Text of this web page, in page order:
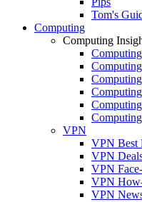
Tom's
Computing
Computing
VPN
VPN Best
VPN
VPN
VPN
VPN